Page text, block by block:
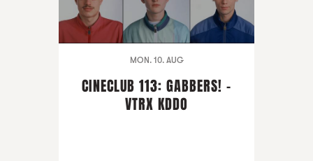
MON. 10. AUG
CINECLUB 113: GABBERS! -
VTRX KDDO